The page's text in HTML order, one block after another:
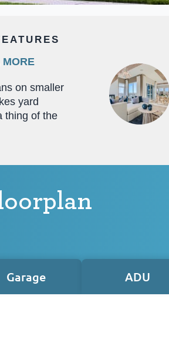
MORE
on smaller
yard
thing of the
Garage ADU